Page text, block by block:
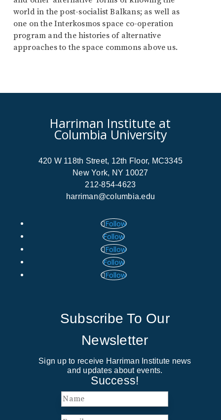
world in the post-socialist Balkans; as well as
one on the Interkosmos space co-operation
program and the histories of alternative
approaches to the space commons above us.
Harriman Institute at
Columbia University
420 W 118th Street, 12th Floor, MC3345
New York, NY 10027
212-854-4623
harriman@columbia.edu
Follow
Follow
Follow
Follow
Follow
Subscribe To Our
Newsletter
Sign up to receive Harriman Institute news
and updates about events.
Success!